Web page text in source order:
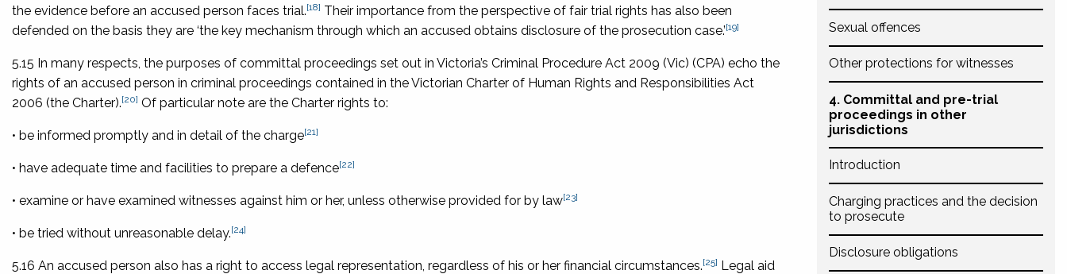
Sexual offences
Other protections for witnesses
4. Committal and pre-trial
proceedings in other
jurisdictions
Introduction
Charging practices and the decision
to prosecute
Disclosure obligations
the evidence before an accused person faces trial.[18] Their importance from the perspective of fair trial rights has also been
defended on the basis they are ‘the key mechanism through which an accused obtains disclosure of the prosecution case.’[19]
5.15 In many respects, the purposes of committal proceedings set out in Victoria’s Criminal Procedure Act 2009 (Vic) (CPA) echo the
rights of an accused person in criminal proceedings contained in theVictorian Charter of Human Rights and Responsibilities Act
2006 (the Charter).[20] Of particular note are the Charter rights to:
• be informed promptly and in detail of the charge[21]
• have adequate time and facilities to prepare a defence[22]
• examine or have examined witnesses against him or her, unless otherwise provided for by law[23]
• be tried without unreasonable delay.[24]
5.16 An accused person also has a right to access legal representation, regardless of his or her financial circumstances.[25] Legal aid